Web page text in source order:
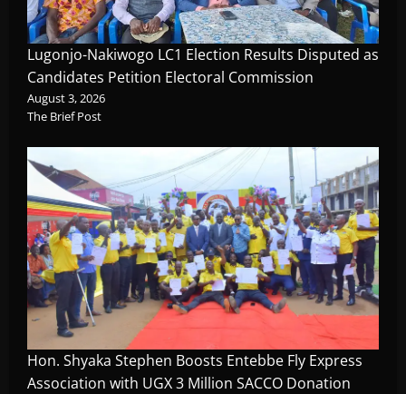
Lugonjo-Nakiwogo LC1 Election Results Disputed as
Candidates Petition Electoral Commission
August 3, 2026
The Brief Post
Hon. Shyaka Stephen Boosts Entebbe Fly Express
Association with UGX 3 Million SACCO Donation